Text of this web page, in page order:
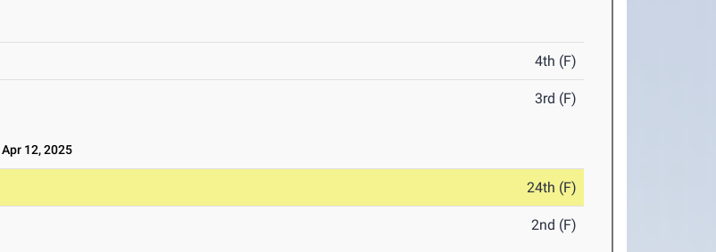
4th (F)
3rd (F)
Apr 12, 2025
24th (F)
2nd (F)